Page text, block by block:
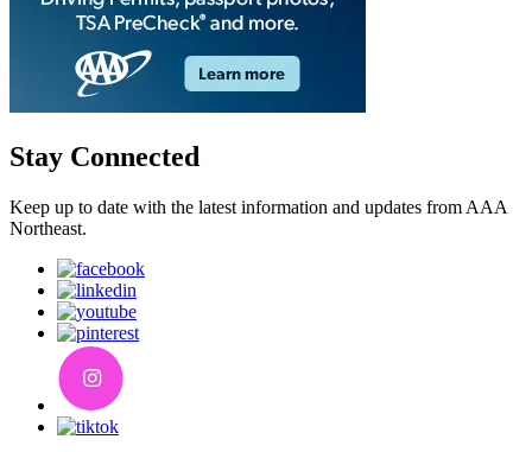
Stay Connected
Keep up to date with the latest information and updates from AAA
Northeast.